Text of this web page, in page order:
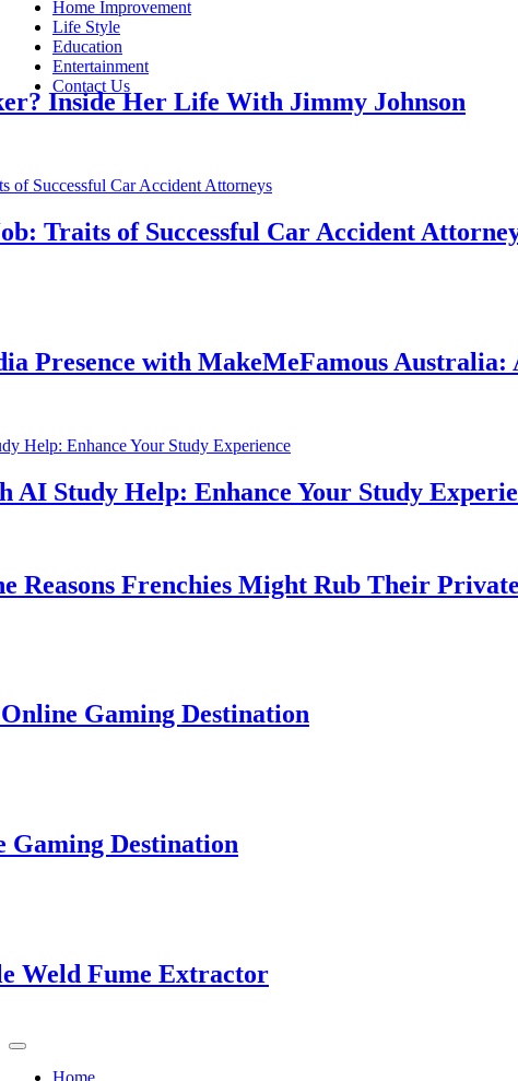
Home Improvement
Life Style
Education
Entertainment
Contact Us
Her Life With Jimmy Johnson
of Successful Car Accident Attorneys
with MakeMeFamous Australia: A
Help: Enhance Your Study Experience
Frenchies Might Rub Their Privates
Gaming Destination
Destination
Fume Extractor
Home